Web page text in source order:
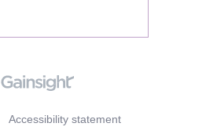
Accessibility statement